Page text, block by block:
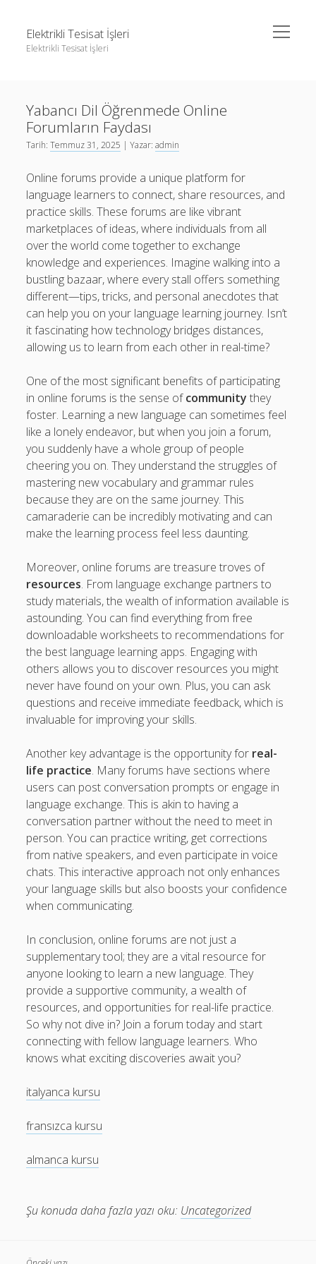
Elektrikli Tesisat İşleri
Elektrikli Tesisat İşleri
menüyü
aç
Linkedin Takipçi Çoğaltma Bedava
Liste
Tiktok Yorum Yükseltme Hilesi Bedava
Instagram Gizli Hesap Takipçileri Görme
Liste
Sayfa Listesi
Tiktok Yorum Yükseltme Hilesi Bedava
Yabancı Dil Öğrenmede Online
Forumların Faydası
Tarih:Temmuz 31, 2025 | Yazar:admin
Online forums provide a unique platform for
language learners to connect, share resources, and
practice skills. These forums are like vibrant
marketplaces of ideas, where individuals from all
over the world come together to exchange
knowledge and experiences. Imagine walking into a
bustling bazaar, where every stall offers something
different—tips, tricks, and personal anecdotes that
can help you on your language learning journey. Isn’t
it fascinating how technology bridges distances,
allowing us to learn from each other in real-time?
One of the most significant benefits of participating
in online forums is the sense ofcommunity they
foster. Learning a new language can sometimes feel
like a lonely endeavor, but when you join a forum,
you suddenly have a whole group of people
cheering you on. They understand the struggles of
mastering new vocabulary and grammar rules
because they are on the same journey. This
camaraderie can be incredibly motivating and can
make the learning process feel less daunting.
Moreover, online forums are treasure troves of
resources. From language exchange partners to
study materials, the wealth of information available is
astounding. You can find everything from free
downloadable worksheets to recommendations for
the best language learning apps. Engaging with
others allows you to discover resources you might
never have found on your own. Plus, you can ask
questions and receive immediate feedback, which is
invaluable for improving your skills.
Another key advantage is the opportunity for real-
life practice. Many forums have sections where
users can post conversation prompts or engage in
language exchange. This is akin to having a
conversation partner without the need to meet in
person. You can practice writing, get corrections
from native speakers, and even participate in voice
chats. This interactive approach not only enhances
your language skills but also boosts your confidence
when communicating.
In conclusion, online forums are not just a
supplementary tool; they are a vital resource for
anyone looking to learn a new language. They
provide a supportive community, a wealth of
resources, and opportunities for real-life practice.
So why not dive in? Join a forum today and start
connecting with fellow language learners. Who
knows what exciting discoveries await you?
italyanca kursu
fransızca kursu
almanca kursu
Şu konuda daha fazla yazı oku: Uncategorized